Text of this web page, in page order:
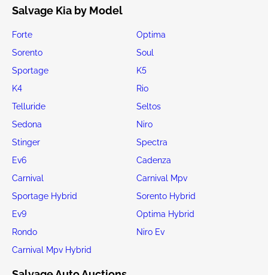
Salvage Kia by Model
Forte
Optima
Sorento
Soul
Sportage
K5
K4
Rio
Telluride
Seltos
Sedona
Niro
Stinger
Spectra
Ev6
Cadenza
Carnival
Carnival Mpv
Sportage Hybrid
Sorento Hybrid
Ev9
Optima Hybrid
Rondo
Niro Ev
Carnival Mpv Hybrid